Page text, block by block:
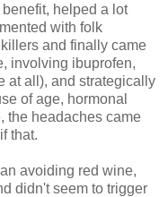
helped a lot
with folk
and finally came
involving ibuprofen,
at all), and strategically
of age, hormonal
the headaches came
that.
avoiding red wine,
didn't seem to trigger